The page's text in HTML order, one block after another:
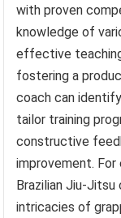
with proven
knowledge of
effective
fostering a
coach can
tailor training
constructive
improvement.
Brazilian Jiu-
intricacies of